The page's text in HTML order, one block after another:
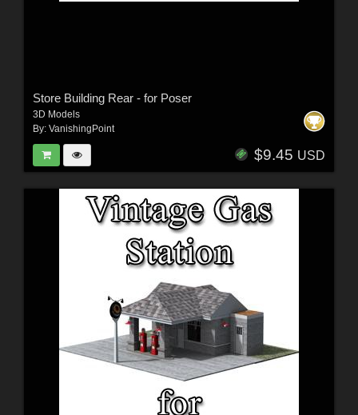
Store Building Rear - for Poser
3D Models
By: VanishingPoint
$9.45 USD